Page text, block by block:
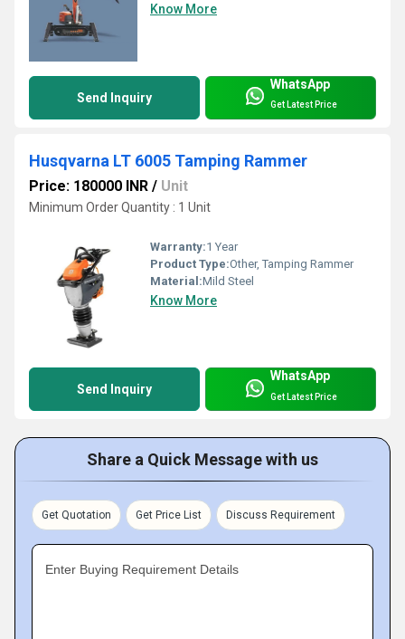
Know More
Send Inquiry
WhatsApp
Get Latest Price
Husqvarna LT 6005 Tamping Rammer
Price: 180000 INR / Unit
Minimum Order Quantity : 1 Unit
Warranty:1 Year
Product Type:Other, Tamping Rammer
Material:Mild Steel
Know More
Send Inquiry
WhatsApp
Get Latest Price
Share a Quick Message with us
Get Quotation Get Price List Discuss Requirement
Enter Buying Requirement Details